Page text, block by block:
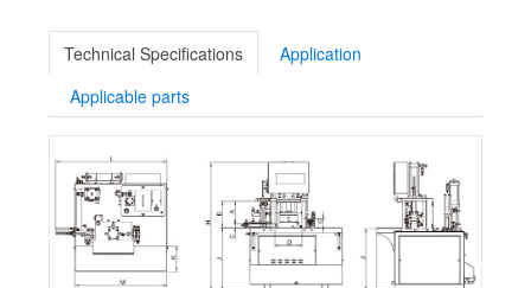
Technical Specifications
Application
Applicable parts